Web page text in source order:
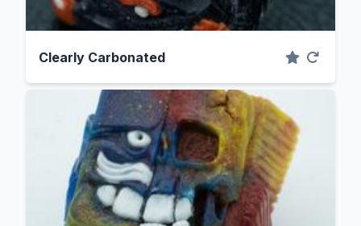
Clearly Carbonated